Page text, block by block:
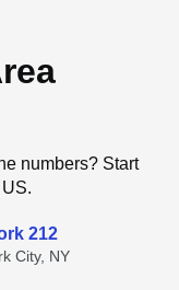
numbers? Start
212
City, NY